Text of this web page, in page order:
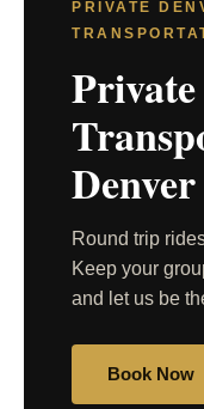
PRIVATE
Private
Round trip
Keep your
and let us be
Book Now